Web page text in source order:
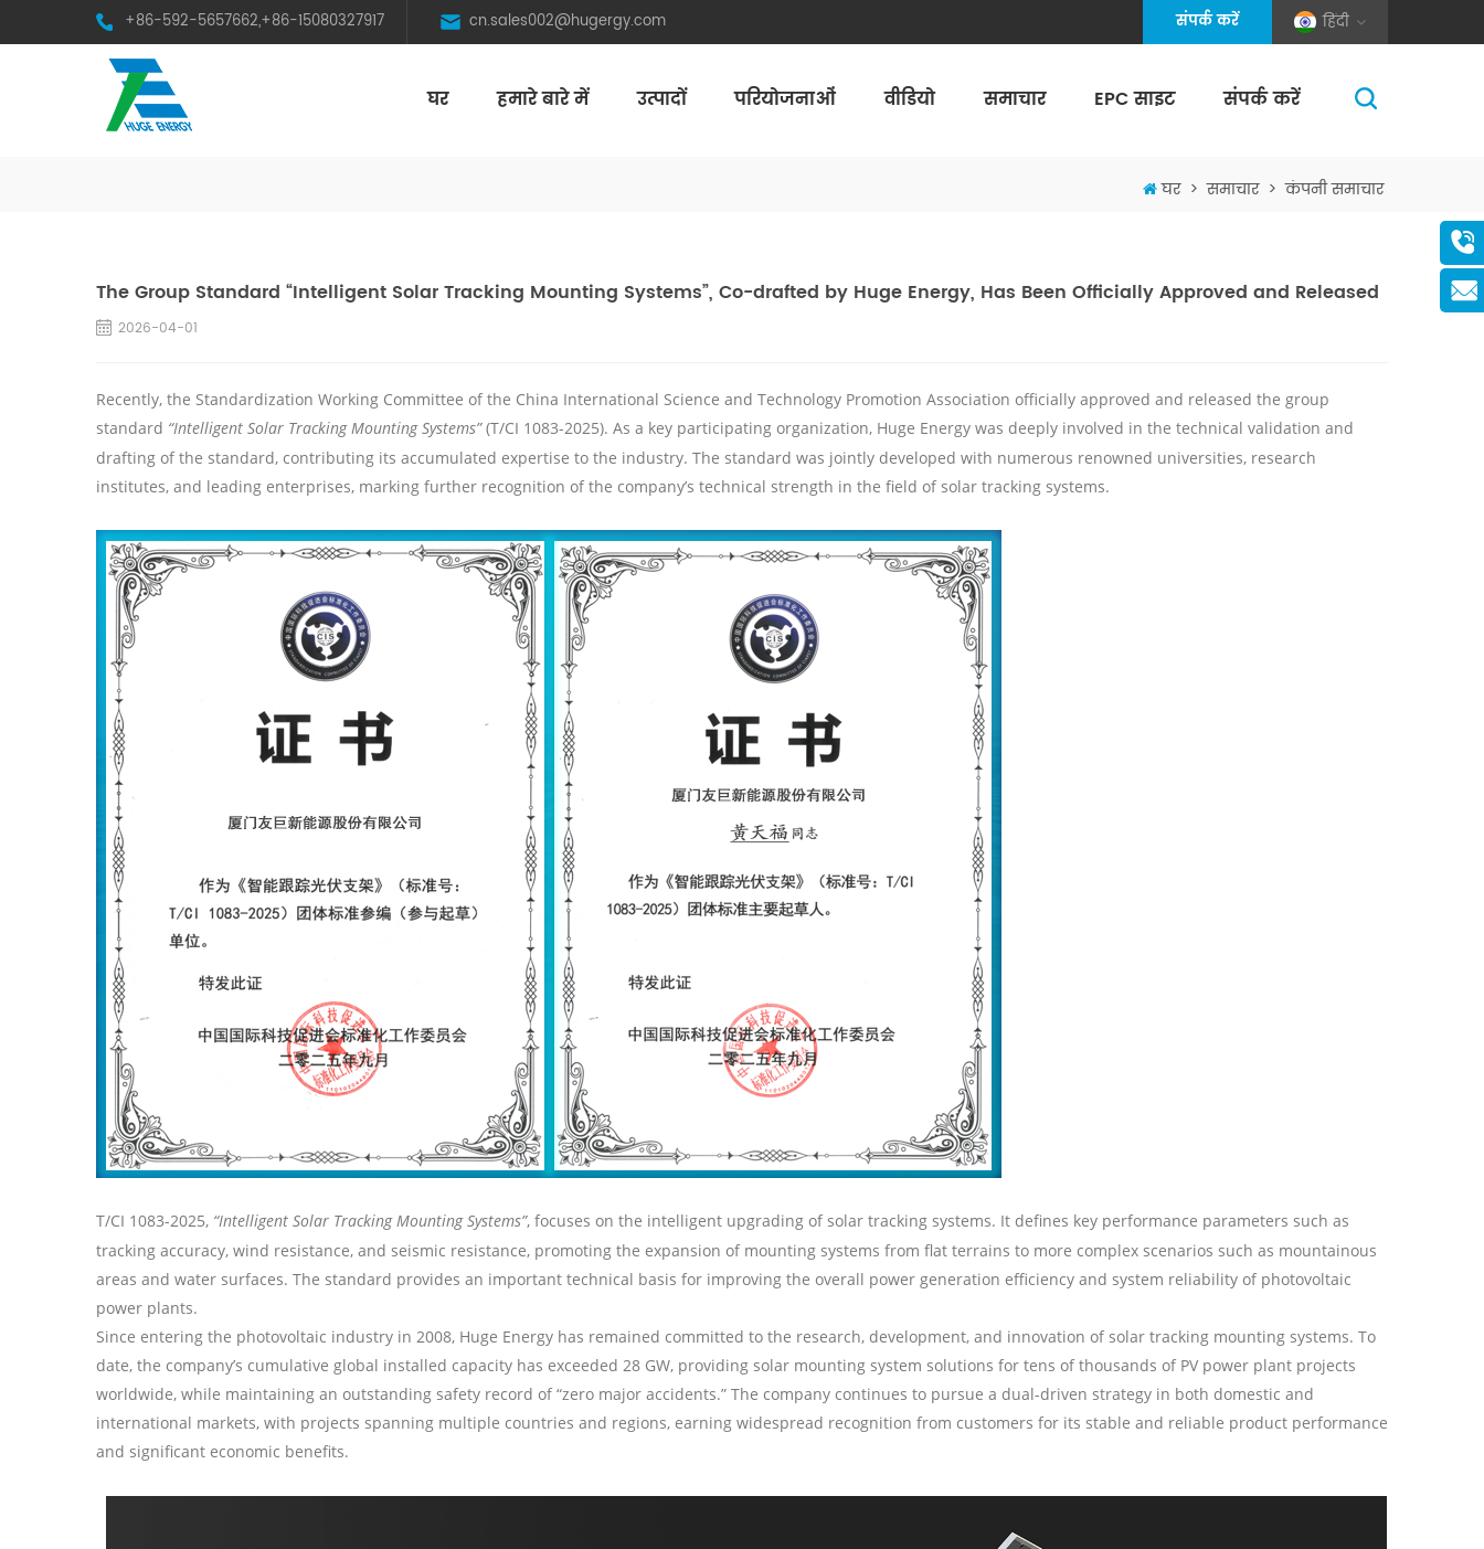
+86-592-5657662,+86-15080327917 cn.sales002@hugergy.com हिंदी
संपर्क करें
घर हमारे बारे में उत्पादों परियोजनाओं वीडियो समाचार EPC साइट संपर्क करें
घर > समाचार > कंपनी समाचार
The Group Standard “Intelligent Solar Tracking Mounting Systems”, Co-drafted by Huge Energy, Has Been Officially Approved and Released
2026-04-01
Recently, the Standardization Working Committee of the China International Science and Technology Promotion Association officially approved and released the group
standard “Intelligent Solar Tracking Mounting Systems”(T/CI 1083-2025). As a key participating organization, Huge Energy was deeply involved in the technical validation and
drafting of the standard, contributing its accumulated expertise to the industry. The standard was jointly developed with numerous renowned universities, research
institutes, and leading enterprises, marking further recognition of the company’s technical strength in the field ofsolar tracking systems.
T/CI 1083-2025, “Intelligent Solar Tracking Mounting Systems”, focuses on the intelligent upgrading ofsolar tracking systems. It defines key performance parameters such as
tracking accuracy, wind resistance, and seismic resistance, promoting the expansion of mounting systems from flat terrains to more complex scenarios such as mountainous
areas and water surfaces. The standard provides an important technical basis for improving the overall power generation efficiency and system reliability of photovoltaic
power plants.
Since entering the photovoltaic industry in 2008, Huge Energy has remained committed to the research, development, and innovation ofsolar tracking mounting systems. To
date, the company’s cumulative global installed capacity has exceeded 28 GW, providing solar mounting system solutions for tens of thousands of PV power plant projects
worldwide, while maintaining an outstanding safety record of “zero major accidents.” The company continues to pursue a dual-driven strategy in both domestic and
international markets, with projects spanning multiple countries and regions, earning widespread recognition from customers for its stable and reliable product performance
and significant economic benefits.